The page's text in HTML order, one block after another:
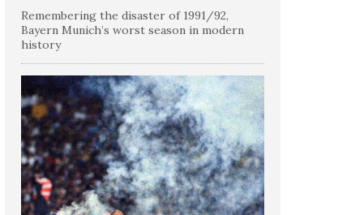
Remembering the disaster of 1991/92,
Bayern Munich’s worst season in modern
history